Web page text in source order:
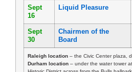
Sept
16
Liquid Pleasure
Sept
30
Chairmen of the
Board
Raleigh location – the Civic Center plaza,
Durham location – under the water tower